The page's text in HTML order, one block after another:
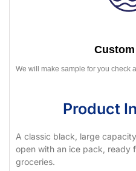
We will make sample for you check
Product
A classic black, large
open with an ice pack, ready
groceries.